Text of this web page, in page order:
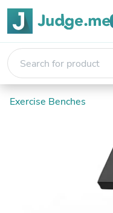
Exercise Benches